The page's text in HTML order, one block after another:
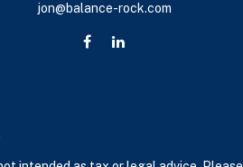
jon@balance-rock.com